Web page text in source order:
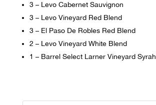
3 – Levo Cabernet Sauvignon
3 – Levo Vineyard Red Blend
3 – El Paso De Robles Red Blend
2 – Levo Vineyard White Blend
1 – Barrel Select Larner Vineyard Syrah